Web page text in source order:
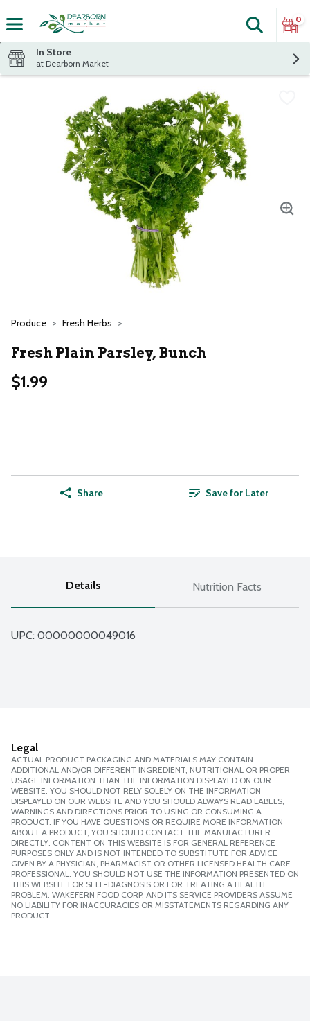
The
Search
0
In Store
at Dearborn Market
Produce Fresh Herbs
Fresh Plain Parsley, Bunch
$1.99
Share Save for Later
Details Nutrition Facts
UPC: 00000000049016
Legal
ACTUAL PRODUCT PACKAGING AND MATERIALS MAY CONTAIN
ADDITIONAL AND/OR DIFFERENT INGREDIENT, NUTRITIONAL OR PROPER
USAGE INFORMATION THAN THE INFORMATION DISPLAYED ON OUR
WEBSITE. YOU SHOULD NOT RELY SOLELY ON THE INFORMATION
DISPLAYED ON OUR WEBSITE AND YOU SHOULD ALWAYS READ LABELS,
WARNINGS AND DIRECTIONS PRIOR TO USING OR CONSUMING A
PRODUCT. IF YOU HAVE QUESTIONS OR REQUIRE MORE INFORMATION
ABOUT A PRODUCT, YOU SHOULD CONTACT THE MANUFACTURER
DIRECTLY. CONTENT ON THIS WEBSITE IS FOR GENERAL REFERENCE
PURPOSES ONLY AND IS NOT INTENDED TO SUBSTITUTE FOR ADVICE
GIVEN BY A PHYSICIAN, PHARMACIST OR OTHER LICENSED HEALTH CARE
PROFESSIONAL. YOU SHOULD NOT USE THE INFORMATION PRESENTED ON
THIS WEBSITE FOR SELF-DIAGNOSIS OR FOR TREATING A HEALTH
PROBLEM. WAKEFERN FOOD CORP. AND ITS SERVICE PROVIDERS ASSUME
NO LIABILITY FOR INACCURACIES OR MISSTATEMENTS REGARDING ANY
PRODUCT.